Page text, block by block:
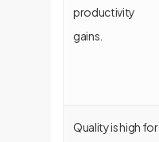
productivity
gains.
Quality is high for